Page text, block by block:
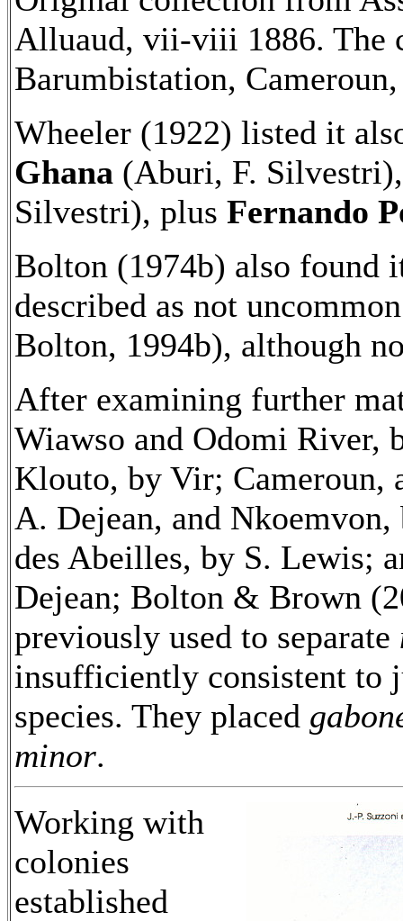
Alluaud, vii-viii 1886. The
Barumbistation,
Wheeler (1922) listed it
Ghana (Aburi, F.
Silvestri), plus Fernando
Bolton (1974b) also found
described as not
Bolton, 1994b), although
After examining further
Wiawso and Odomi River,
Klouto, by Vir; Cameroun,
A. Dejean, and
des Abeilles, by S. Lewis;
Dejean; Bolton & Brown
previously used to separate
insufficiently consistent to
species. They placed
minor.
Working with
colonies
established